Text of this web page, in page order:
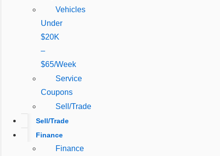
Vehicles
Under
$20K
–
$65/Week
Service
Coupons
Sell/Trade
Sell/Trade
Finance
Finance